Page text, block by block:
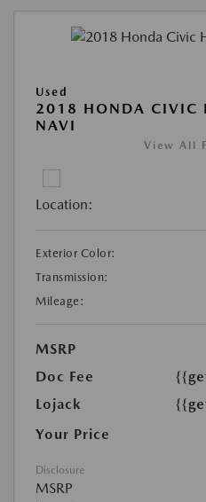
Used
2018 HONDA CIVIC
NAVI
View All
Location:
Exterior Color:
Transmission:
Mileage:
MSRP
Doc Fee
Lojack
Your Price
Disclosure
MSRP